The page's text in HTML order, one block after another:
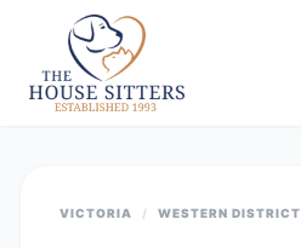
VICTORIA / WESTERN DISTRICT